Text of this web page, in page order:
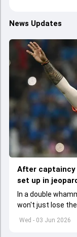
News Updates
Wed - 03 Jun 2026
After captaincy
set up in
In a double
won't just lose
set to lose his